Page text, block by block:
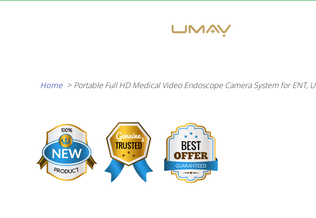
Home Portable Full HD Medical Video Endoscope Camera System for ENT,